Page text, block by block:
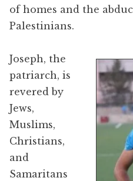
of homes and the
Palestinians.
Joseph, the
patriarch, is
revered by
Jews,
Muslims,
Christians,
and
Samaritans